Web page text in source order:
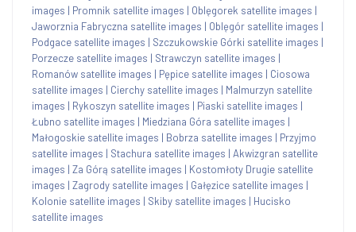
images | Promnik satellite images | Oblęgorek satellite images |
Jaworznia Fabryczna satellite images | Oblęgór satellite images |
Podgace satellite images | Szczukowskie Górki satellite images |
Porzecze satellite images | Strawczyn satellite images |
Romanów satellite images | Pępice satellite images | Ciosowa
satellite images | Cierchy satellite images | Malmurzyn satellite
images | Rykoszyn satellite images | Piaski satellite images |
Łubno satellite images | Miedziana Góra satellite images |
Małogoskie satellite images | Bobrza satellite images | Przyjmo
satellite images | Stachura satellite images | Akwizgran satellite
images | Za Górą satellite images | Kostomłoty Drugie satellite
images | Zagrody satellite images | Gałęzice satellite images |
Kolonie satellite images | Skiby satellite images | Hucisko
satellite images